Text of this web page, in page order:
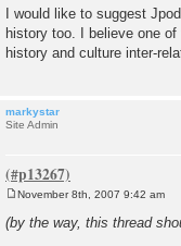
s
t
I would like to suggest
history too. I believe one
history and culture inter-
markystar
Site Admin
s
November 8th, 2007 9:42 am
(by the way, this thread